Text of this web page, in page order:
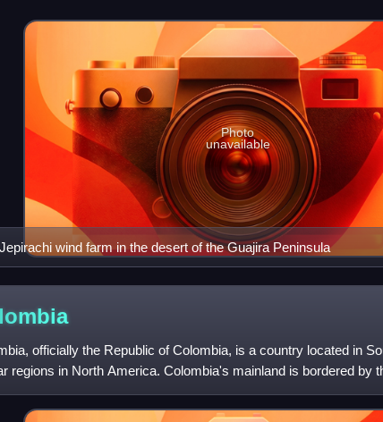
wind farm in the desert of the Guajira Peninsula
Photo
unavailable
officially the Republic of Colombia, is a country located in
regions in North America. Colombia's mainland is bordered by
Venezuel